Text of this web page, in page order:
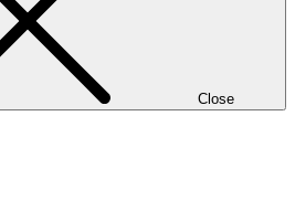
Close